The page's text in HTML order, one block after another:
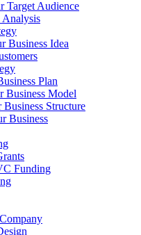
Target Audience
Analysis
Business Idea
Plan
Business Model
Business Structure
Business
Funding